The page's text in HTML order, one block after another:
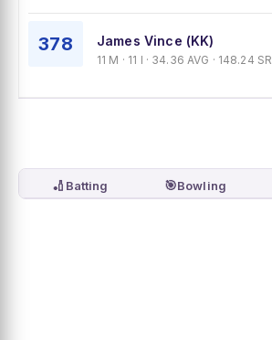
378 James Vince (KK)
11 M · 11 I · 34.36 AVG · 148.24 SR
🏏 Batting 🎯Bowling